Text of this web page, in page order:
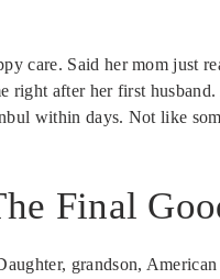
care. Said her mom just
right after her first
within days. Not like
Final
grandson,